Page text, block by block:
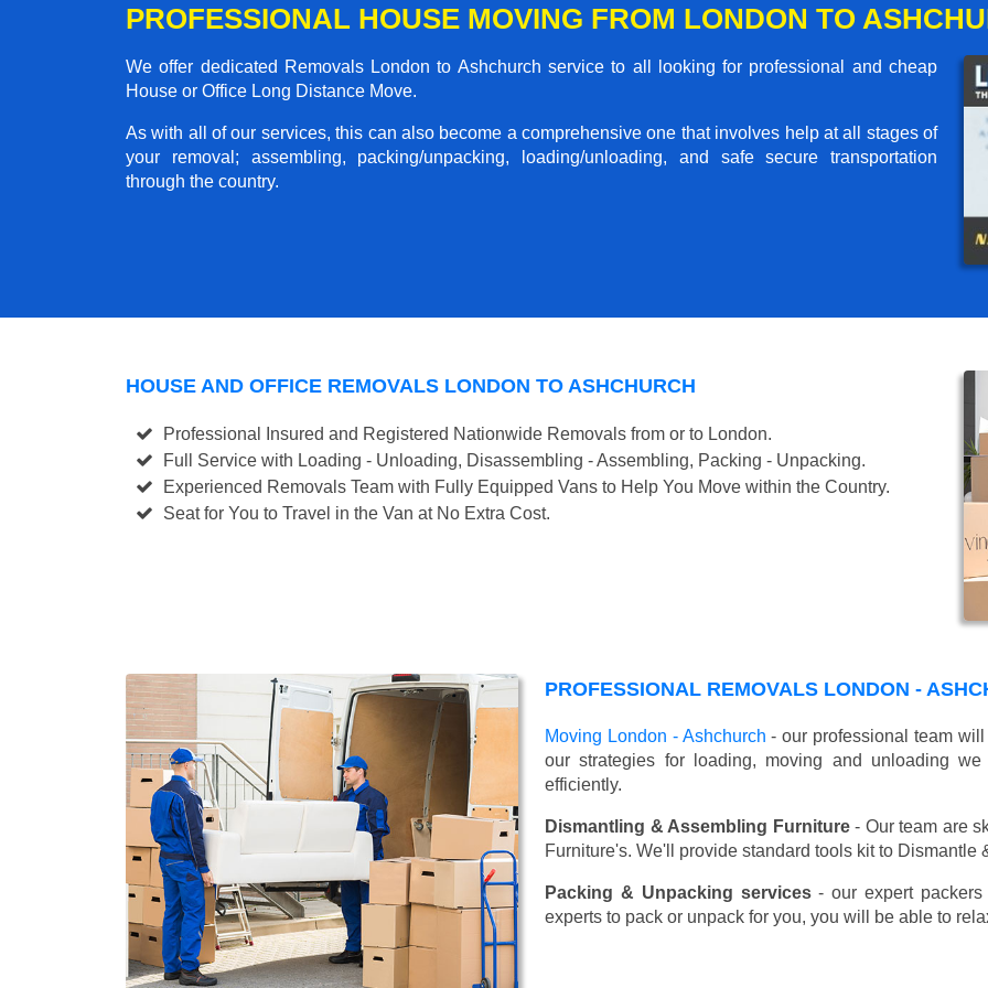
PROFESSIONAL HOUSE MOVING FROM LONDON TO
We offer dedicated Removals London to Ashchurch service to all looking for professional and cheap
House or Office Long Distance Move.
As with all of our services, this can also become a comprehensive one that involves help at all stages of
your removal; assembling, packing/unpacking, loading/unloading, and safe secure transportation
through the country.
HOUSE AND OFFICE REMOVALS LONDON TO ASHCHURCH
Professional Insured and Registered Nationwide Removals from or to London.
Full Service with Loading - Unloading, Disassembling - Assembling, Packing - Unpacking.
Experienced Removals Team with Fully Equipped Vans to Help You Move within the Country.
Seat for You to Travel in the Van at No Extra Cost.
PROFESSIONAL REMOVALS LONDON -
Moving London - Ashchurch - our professional team
our strategies for loading, moving and unloading
efficiently.
Dismantling & Assembling Furniture- Our team are
Furniture's. We'll provide standard tools kit to
Packing & Unpacking services- our expert packers
experts to pack or unpack for you, you will be able to